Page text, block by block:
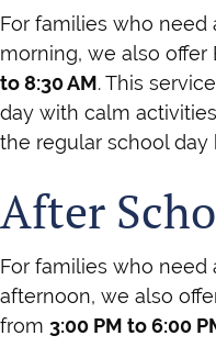
For families who
morning, we also offer
to 8:30 AM. This
day with calm
the regular school day
After
For families who
afternoon, we also
from 3:00 PM to 6:00